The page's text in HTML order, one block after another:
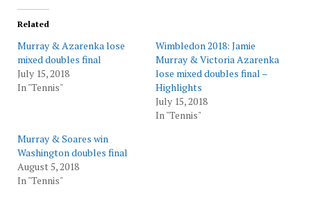
Related
Murray & Azarenka lose
mixed doubles final
July 15, 2018
In "Tennis"
Wimbledon 2018: Jamie
Murray & Victoria Azarenka
lose mixed doubles final –
Highlights
July 15, 2018
In "Tennis"
Murray & Soares win
Washington doubles final
August 5, 2018
In "Tennis"